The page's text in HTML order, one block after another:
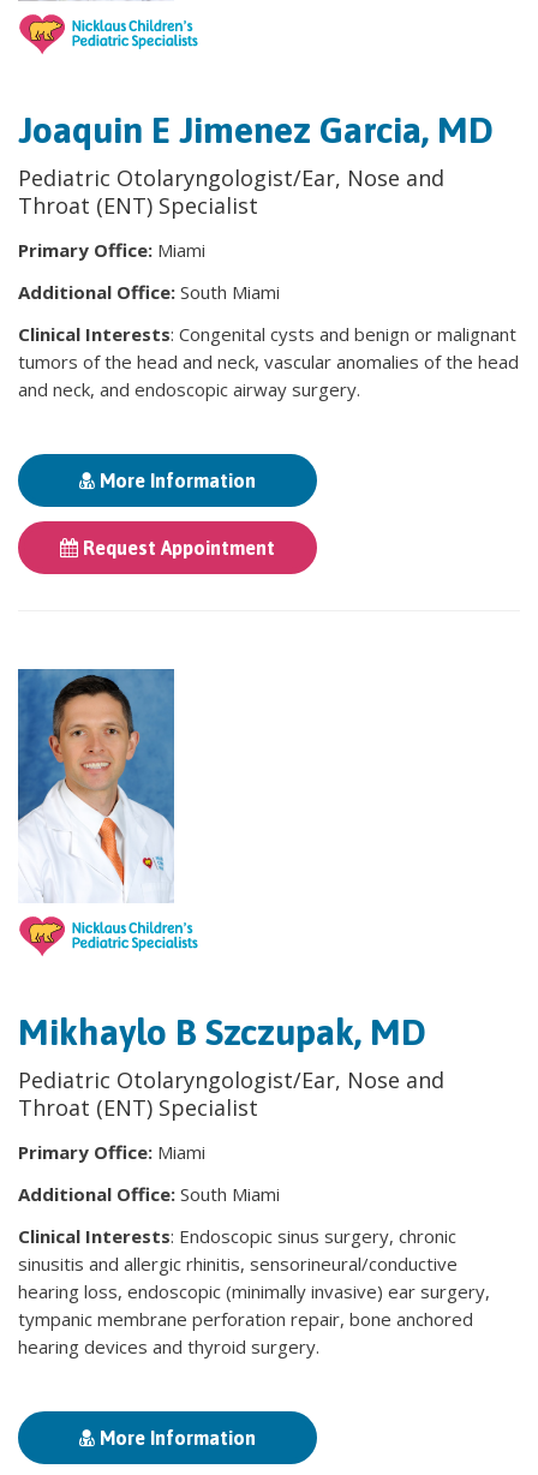
Joaquin E Jimenez Garcia, MD
Pediatric Otolaryngologist/Ear, Nose and
Throat (ENT) Specialist
Primary Office: Miami
Additional Office: South Miami
Clinical Interests: Congenital cysts and benign or malignant
tumors of the head and neck, vascular anomalies of the head
and neck, and endoscopic airway surgery.
More Information
Request Appointment
Mikhaylo B Szczupak, MD
Pediatric Otolaryngologist/Ear, Nose and
Throat (ENT) Specialist
Primary Office: Miami
Additional Office: South Miami
Clinical Interests: Endoscopic sinus surgery, chronic
sinusitis and allergic rhinitis, sensorineural/conductive
hearing loss, endoscopic (minimally invasive) ear surgery,
tympanic membrane perforation repair, bone anchored
hearing devices and thyroid surgery.
More Information